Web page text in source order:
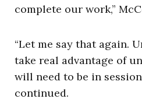
complete our work,”
“Let me say that again.
take real advantage of
will need to be in
continued.